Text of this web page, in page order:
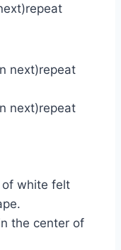
next)repeat
next)repeat
of white felt
the center of